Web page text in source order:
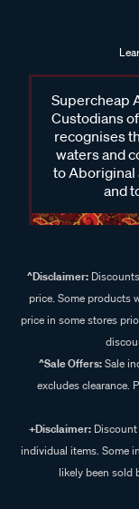
Supercheap
Custodians
recognises
waters and
to Aboriginal
and
^Disclaimer:
price. Some products
price in some stores
^Sale Offers:Sale
excludes clearance.
+Disclaimer:
individual items. Some
likely been sold